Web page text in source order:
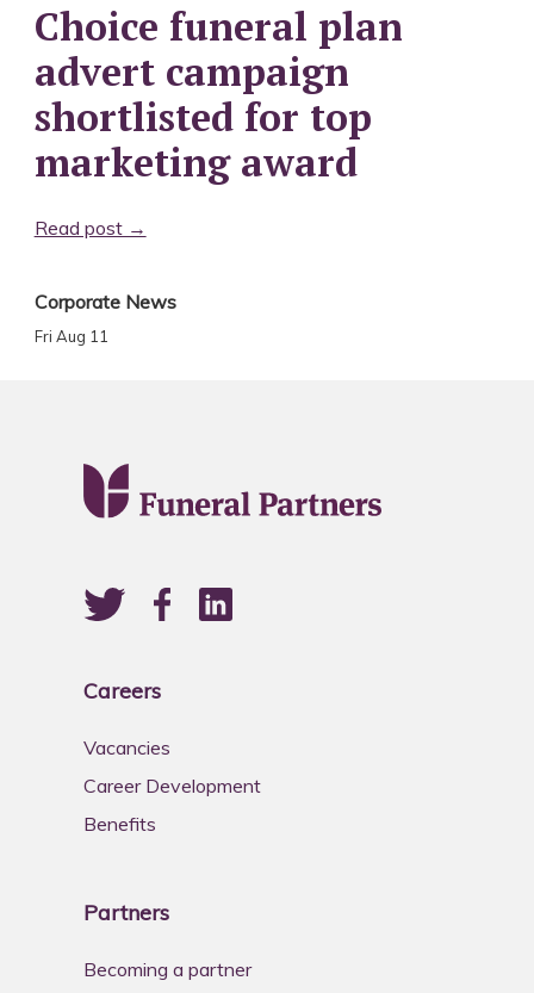
Choice funeral plan
advert campaign
shortlisted for top
marketing award
Read post →
Corporate News
Fri Aug 11
Careers
Vacancies
Career Development
Benefits
Partners
Becoming a partner